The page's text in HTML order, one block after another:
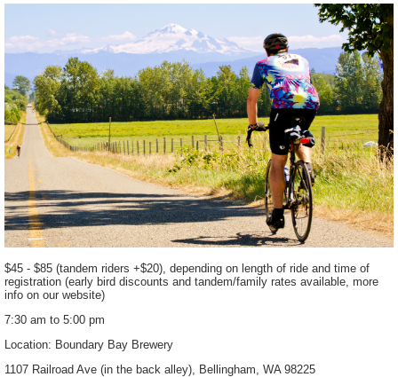
$45 - $85 (tandem riders +$20), depending on length of ride and time of
registration (early bird discounts and tandem/family rates available, more
info on our website)
7:30 am to 5:00 pm
Location: Boundary Bay Brewery
1107 Railroad Ave (in the back alley), Bellingham, WA 98225